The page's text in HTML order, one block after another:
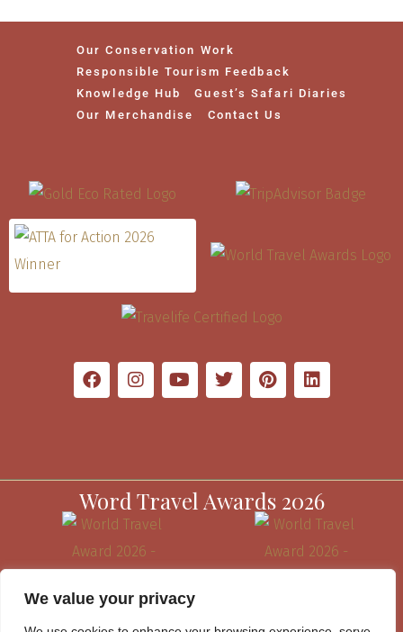
We value your privacy
Our Conservation Work
Responsible Tourism Feedback
Knowledge Hub
Guest’s Safari Diaries
Our Merchandise
Contact Us
Word Travel Awards 2026